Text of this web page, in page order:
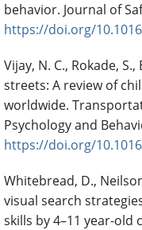
behavior. Journal of
https://doi.org/
Vijay, N. C., Rokade,
streets: A review of
worldwide.
Psychology and
https://doi.org/
Whitebread, D.,
visual search
skills by 4–11 year-old